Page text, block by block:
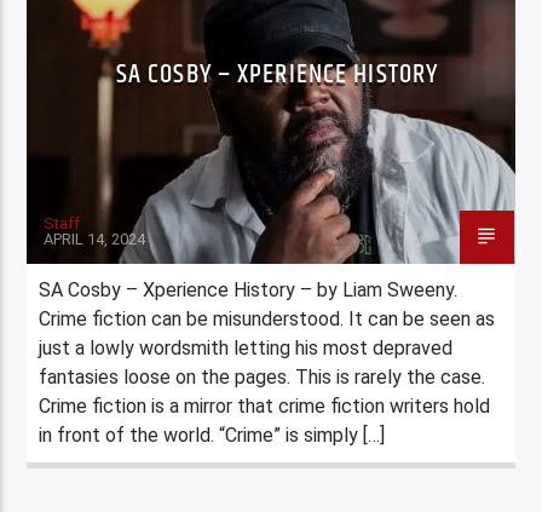
SA COSBY – XPERIENCE HISTORY
Staff
APRIL 14, 2024
SA Cosby – Xperience History – by Liam Sweeny.
Crime fiction can be misunderstood. It can be seen as
just a lowly wordsmith letting his most depraved
fantasies loose on the pages. This is rarely the case.
Crime fiction is a mirror that crime fiction writers hold
in front of the world. “Crime” is simply […]